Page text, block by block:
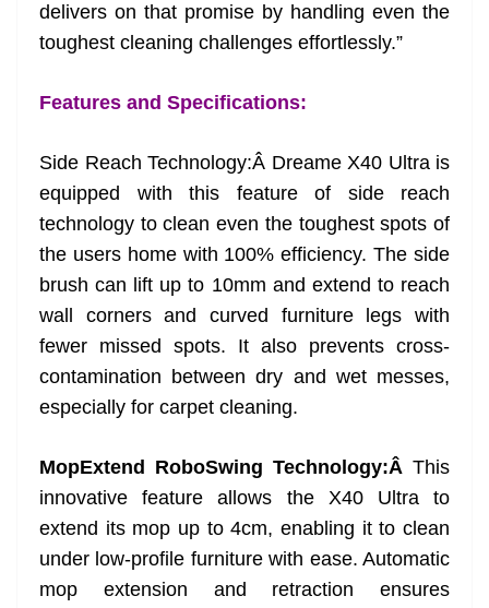
delivers on that promise by handling even the
toughest cleaning challenges effortlessly.”
Features and Specifications:
Side Reach Technology:Â Dreame X40 Ultra is
equipped with this feature of side reach
technology to clean even the toughest spots of
the users home with 100% efficiency. The side
brush can lift up to 10mm and extend to reach
wall corners and curved furniture legs with
fewer missed spots. It also prevents cross-
contamination between dry and wet messes,
especially for carpet cleaning.
MopExtend RoboSwing Technology:Â This
innovative feature allows the X40 Ultra to
extend its mop up to 4cm, enabling it to clean
under low-profile furniture with ease. Automatic
mop extension and retraction ensures